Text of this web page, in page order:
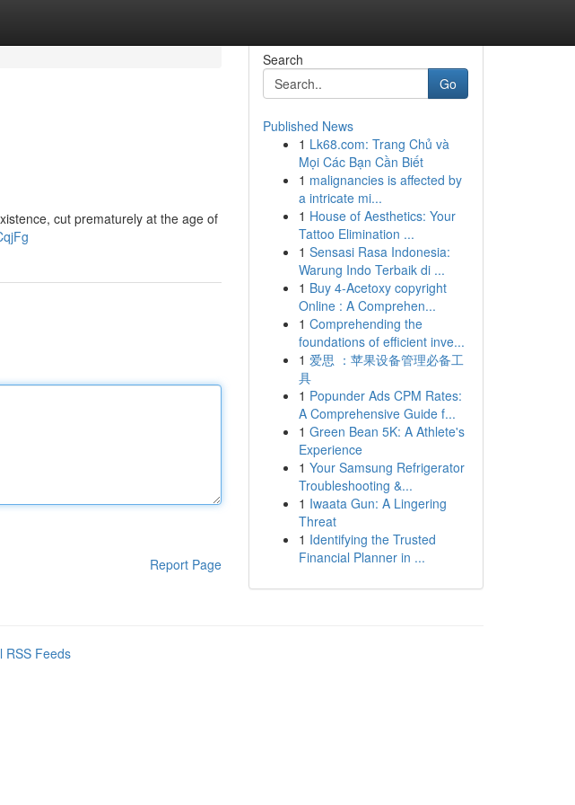
cut prematurely at the age of
Report Page
Search
Go
Published News
1 Lk68.com: Trang Chủ và
Mọi Các Bạn Cần Biết
1 malignancies is affected by
a intricate mi...
1 House of Aesthetics: Your
Tattoo Elimination ...
1 Sensasi Rasa Indonesia:
Warung Indo Terbaik di ...
1 Buy 4-Acetoxy copyright
Online : A Comprehen...
1 Comprehending the
foundations of efficient inve...
1 爱思 ：苹果设备管理必备工
具
1 Popunder Ads CPM Rates:
A Comprehensive Guide f...
1 Green Bean 5K: A Athlete's
Experience
1 Your Samsung Refrigerator
Troubleshooting &...
1 Iwaata Gun: A Lingering
Threat
1 Identifying the Trusted
Financial Planner in ...
RSS Feeds